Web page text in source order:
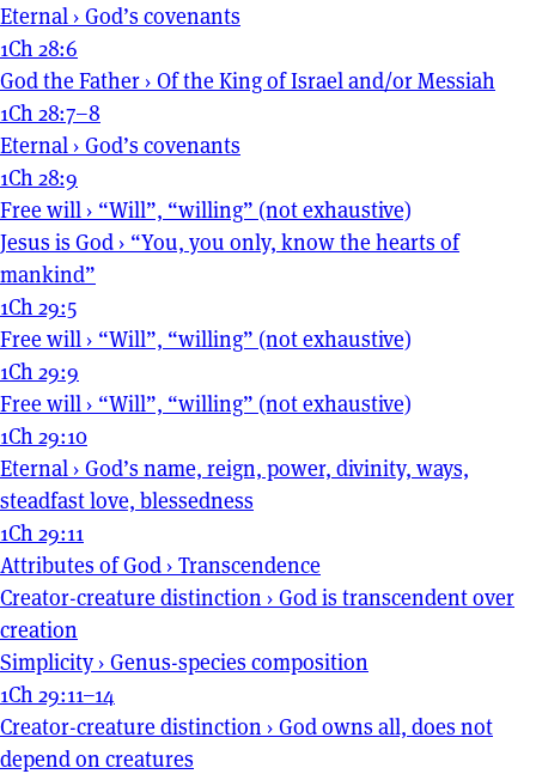
Eternal › God’s covenants
1Ch 28:6
God the Father › Of the King of Israel and/or Messiah
1Ch 28:7–8
Eternal › God’s covenants
1Ch 28:9
Free will › “Will”, “willing” (not exhaustive)
Jesus is God › “You, you only, know the hearts of
mankind”
1Ch 29:5
Free will › “Will”, “willing” (not exhaustive)
1Ch 29:9
Free will › “Will”, “willing” (not exhaustive)
1Ch 29:10
Eternal › God’s name, reign, power, divinity, ways,
steadfast love, blessedness
1Ch 29:11
Attributes of God › Transcendence
Creator-creature distinction › God is transcendent over
creation
Simplicity› Genus-species composition
1Ch 29:11–14
Creator-creature distinction › God owns all, does not
depend on creatures